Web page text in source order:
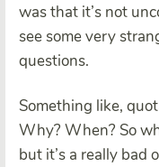
was that it’s not
see some very
questions.
Something like,
Why? When? So
but it’s a really bad